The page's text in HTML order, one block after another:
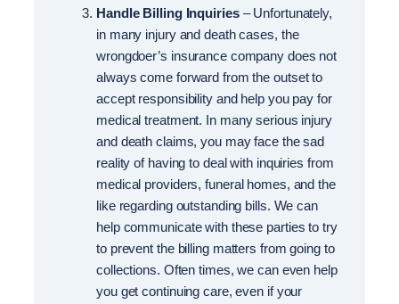
Handle Billing Inquiries– Unfortunately,
in many injury and death cases, the
wrongdoer’s insurance company does not
always come forward from the outset to
accept responsibility and help you pay for
medical treatment. In many serious injury
and death claims, you may face the sad
reality of having to deal with inquiries from
medical providers, funeral homes, and the
like regarding outstanding bills. We can
help communicate with these parties to try
to prevent the billing matters from going to
collections. Often times, we can even help
you get continuing care, even if your